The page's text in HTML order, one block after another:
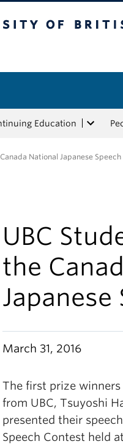
Education
National Japanese
UBC
the
Japanese
March 31, 2016
The first prize
from UBC, Tsuyoshi
presented their
Speech Contest held